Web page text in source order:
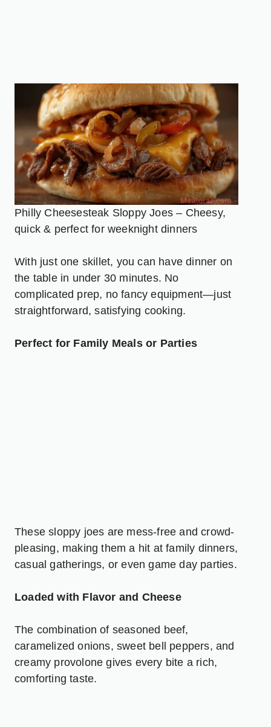
Philly Cheesesteak Sloppy Joes – Cheesy,
quick & perfect for weeknight dinners
With just one skillet, you can have dinner on
the table in under 30 minutes. No
complicated prep, no fancy equipment—just
straightforward, satisfying cooking.
Perfect for Family Meals or Parties
These sloppy joes are mess-free and crowd-
pleasing, making them a hit at family dinners,
casual gatherings, or even game day parties.
Loaded with Flavor and Cheese
The combination of seasoned beef,
caramelized onions, sweet bell peppers, and
creamy provolone gives every bite a rich,
comforting taste.